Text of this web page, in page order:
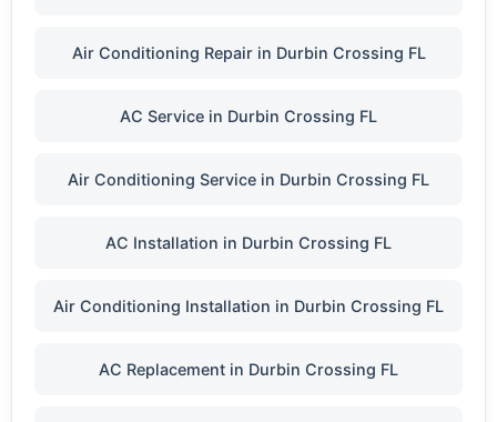
Air Conditioning Repair in Durbin Crossing FL
AC Service in Durbin Crossing FL
Air Conditioning Service in Durbin Crossing FL
AC Installation in Durbin Crossing FL
Air Conditioning Installation in Durbin Crossing FL
AC Replacement in Durbin Crossing FL